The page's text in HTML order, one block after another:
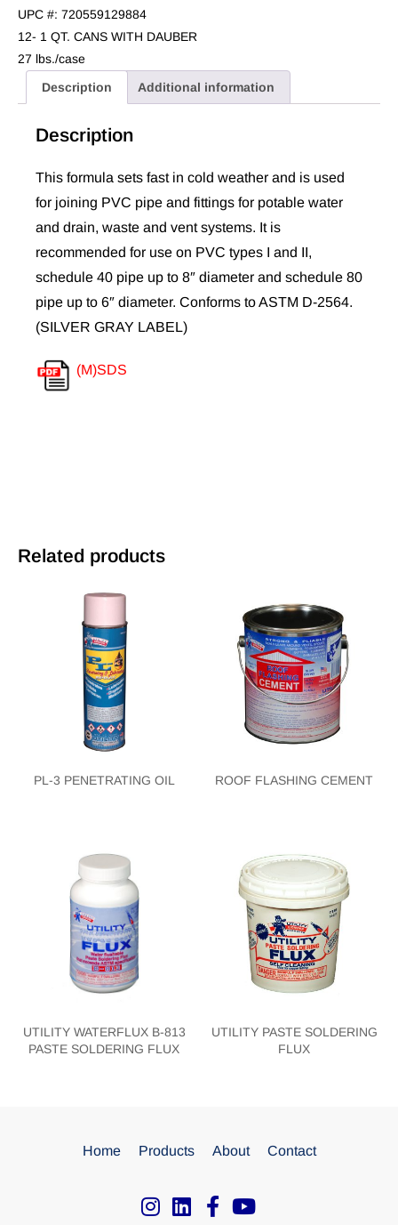
UPC #: 720559129884
12- 1 QT. CANS WITH DAUBER
27 lbs./case
Description Additional information
Description
This formula sets fast in cold weather and is used
for joining PVC pipe and fittings for potable water
and drain, waste and vent systems. It is
recommended for use on PVC types I and II,
schedule 40 pipe up to 8″ diameter and schedule 80
pipe up to 6″ diameter. Conforms to ASTM D-2564.
(SILVER GRAY LABEL)
(M)SDS
Related products
PL-3 PENETRATING OIL ROOF FLASHING CEMENT
UTILITY WATERFLUX B-813
PASTE SOLDERING FLUX
UTILITY PASTE SOLDERING
FLUX
Home Products About Contact